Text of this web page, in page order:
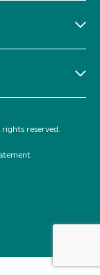
reserved.